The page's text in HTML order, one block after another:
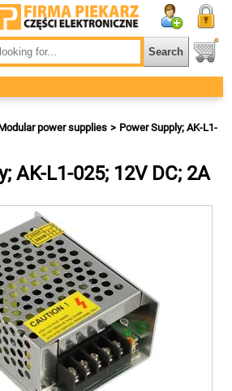
power supplies
Power Supply; AK-L1-
AK-L1-025; 12V DC; 2A